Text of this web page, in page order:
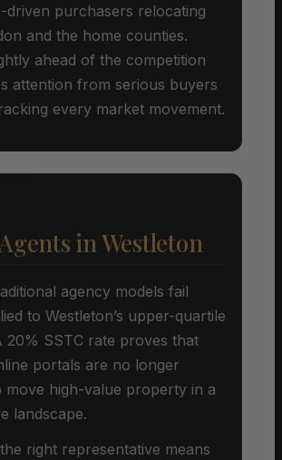
driven purchasers relocating
and the home counties.
ahead of the competition
attention from serious buyers
every market movement.
in Westleton
agency models fail
to Westleton’s upper-quartile
20% SSTC rate proves that
portals are no longer
move high-value property in a
landscape.
right representative means